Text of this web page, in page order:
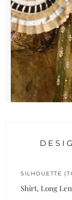
SILHOUETTE
Shirt, Long